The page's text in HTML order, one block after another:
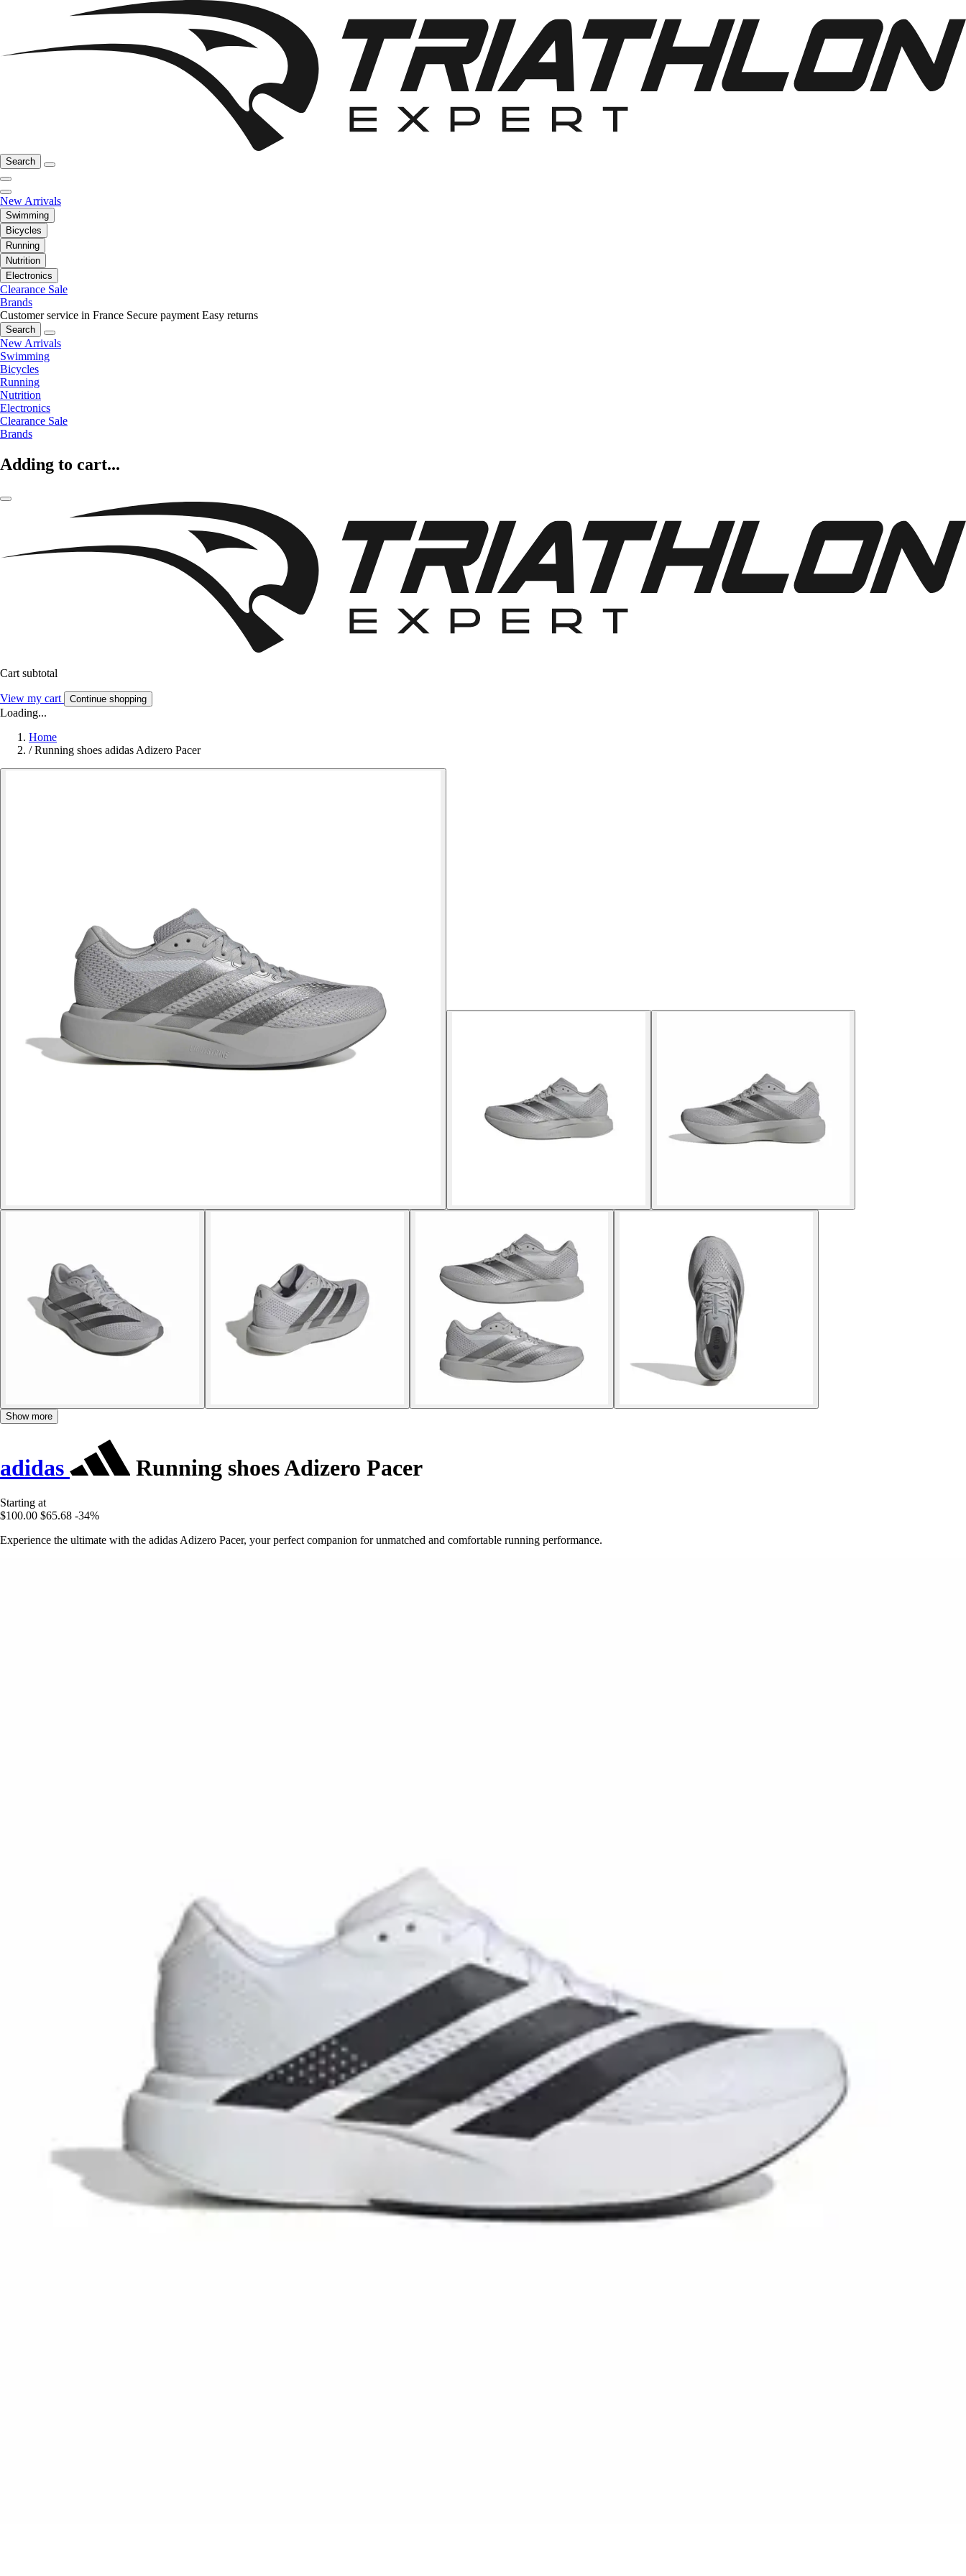
Search
New Arrivals
Swimming
Bicycles
Running
Nutrition
Electronics
Clearance Sale
Brands
Customer service in France Secure payment Easy returns
Search
New Arrivals
Swimming
Bicycles
Running
Nutrition
Electronics
Clearance Sale
Brands
Adding to cart...
Cart subtotal
View my cart Continue shopping
Loading...
Home
/ Running shoes adidas Adizero Pacer
Show more
adidas Running shoes Adizero Pacer
Starting at
$100.00 $65.68 -34%
Experience the ultimate with the adidas Adizero Pacer, your perfect companion for unmatched and comfortable running performance.